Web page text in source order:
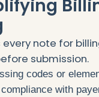
note for
submission.
codes or
with